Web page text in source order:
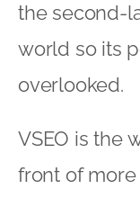
the second-
world so its
overlooked.
VSEO is the
front of